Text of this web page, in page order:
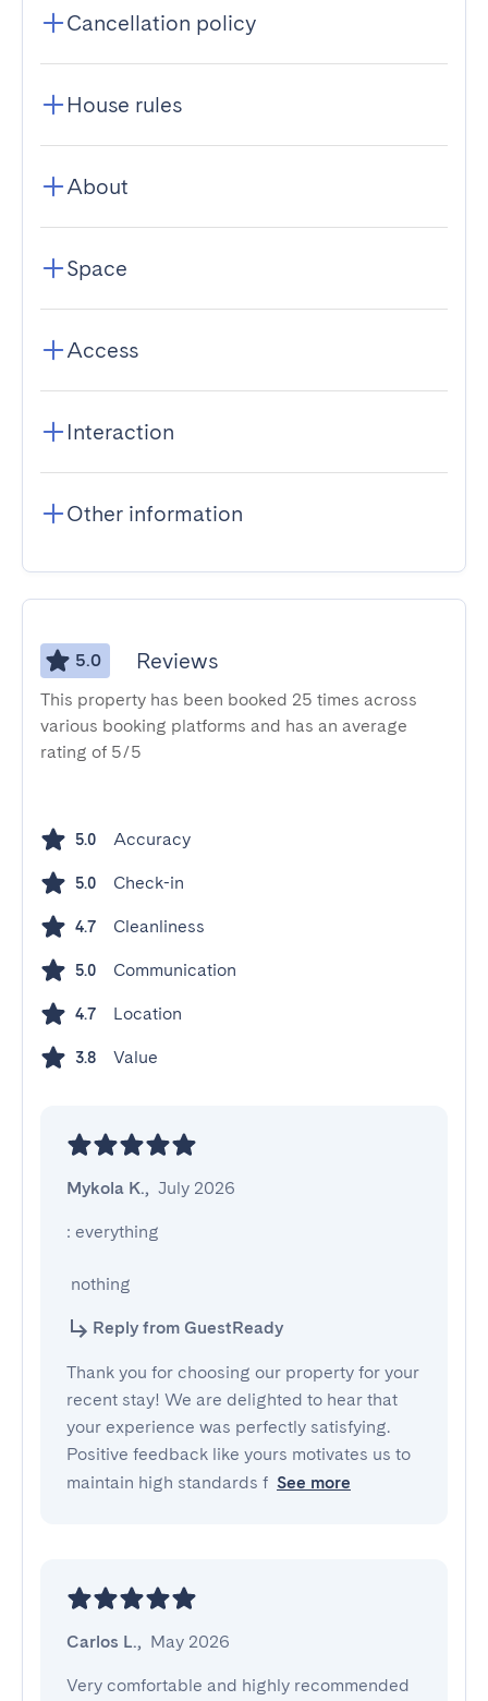
Cancellation policy
House rules
About
Space
Access
Interaction
Other information
5.0 Reviews
This property has been booked 25 times across
various booking platforms and has an average
rating of 5/5
5.0 Accuracy
5.0 Check-in
4.7 Cleanliness
5.0 Communication
4.7 Location
3.8 Value
Mykola K., July 2026
: everything
nothing
Reply from GuestReady
Thank you for choosing our property for your
recent stay! We are delighted to hear that
your experience was perfectly satisfying.
Positive feedback like yours motivates us to
maintain high standards f See more
Carlos L., May 2026
Very comfortable and highly recommended